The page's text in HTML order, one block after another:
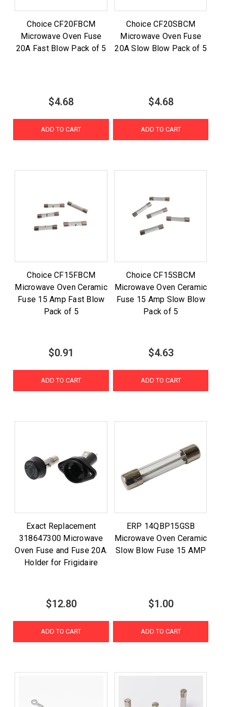
Choice CF20FBCM
Microwave Oven Fuse
20A Fast Blow Pack of 5
$4.68
ADD TO CART
Choice CF20SBCM
Microwave Oven Fuse
20A Slow Blow Pack of 5
$4.68
ADD TO CART
Choice CF15FBCM
Microwave Oven Ceramic
Fuse 15 Amp Fast Blow
Pack of 5
$0.91
ADD TO CART
Choice CF15SBCM
Microwave Oven Ceramic
Fuse 15 Amp Slow Blow
Pack of 5
$4.63
ADD TO CART
Exact Replacement
318647300 Microwave
Oven Fuse and Fuse 20A.
Holder for Frigidaire
$12.80
ADD TO CART
ERP 14QBP15GSB
Microwave Oven Ceramic
Slow Blow Fuse 15 AMP
$1.00
ADD TO CART